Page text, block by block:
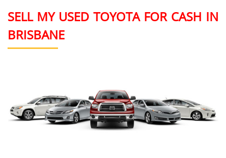
SELL MY USED TOYOTA FOR CASH IN
BRISBANE